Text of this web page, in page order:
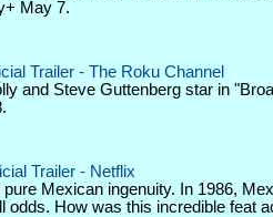
May 7.
Trailer - The Roku Channel
and Steve Guttenberg star in
Trailer - Netflix
Mexican ingenuity. In 1986,
odds. How was this incredible feat